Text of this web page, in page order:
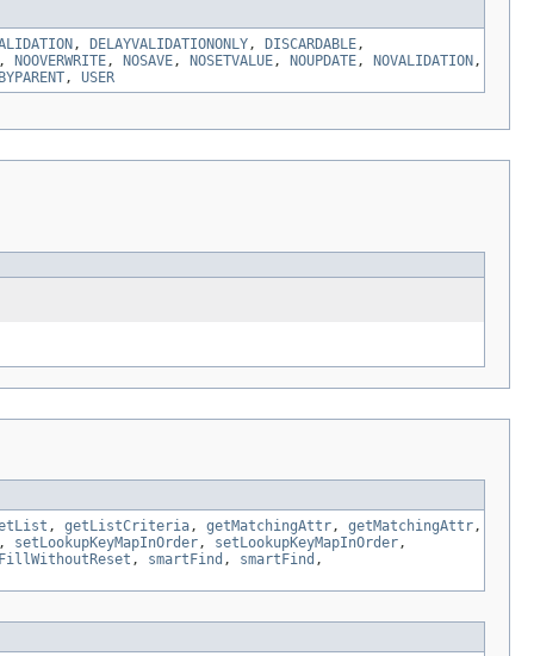
, DELAYVALIDATIONONLY , DISCARDABLE ,
, NOOVERWRITE , NOSAVE , NOSETVALUE , NOUPDATE , NOVALIDATION ,
, USER
, getListCriteria , getMatchingAttr , getMatchingAttr ,
, setLookupKeyMapInOrder , setLookupKeyMapInOrder ,
, smartFind , smartFind ,